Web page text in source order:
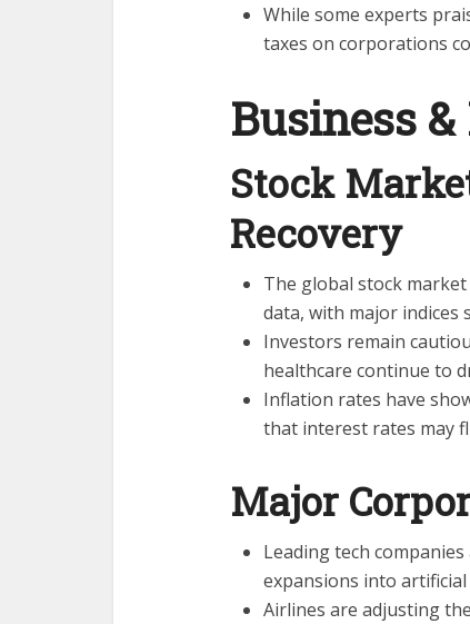
While some experts
taxes on corporations
Business
Stock
Recovery
The global stock
data, with major
Investors remain
healthcare continue to
Inflation rates have
that interest rates may
Major
Leading tech
expansions into
Airlines are adjusting